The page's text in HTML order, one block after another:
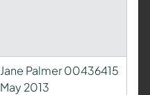
Jane Palmer 00436415
May 2013